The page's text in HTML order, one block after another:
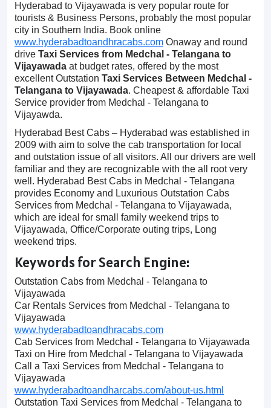
Hyderabad to Vijayawada is very popular route for
tourists & Business Persons, probably the most popular
city in Southern India. Book online
www.hyderabadtoandhracabs.com Onaway and round
drive Taxi Services from Medchal - Telangana to
Vijayawada at budget rates, offered by the most
excellent Outstation Taxi Services Between Medchal -
Telangana to Vijayawada. Cheapest & affordable Taxi
Service provider from Medchal - Telangana to
Vijayawda.
Hyderabad Best Cabs – Hyderabad was established in
2009 with aim to solve the cab transportation for local
and outstation issue of all visitors. All our drivers are well
familiar and they are recognizable with the all root very
well. Hyderabad Best Cabs in Medchal - Telangana
provides Economy and Luxurious Outstation Cabs
Services from Medchal - Telangana to Vijayawada,
which are ideal for small family weekend trips to
Vijayawada, Office/Corporate outing trips, Long
weekend trips.
Keywords for Search Engine:
Outstation Cabs from Medchal - Telangana to
Vijayawada
Car Rentals Services from Medchal - Telangana to
Vijayawada
www.hyderabadtoandhracabs.com
Cab Services from Medchal - Telangana to Vijayawada
Taxi on Hire from Medchal - Telangana to Vijayawada
Call a Taxi Services from Medchal - Telangana to
Vijayawada
www.hyderabadtoandharcabs.com/about-us.html
Outstation Taxi Services from Medchal - Telangana to